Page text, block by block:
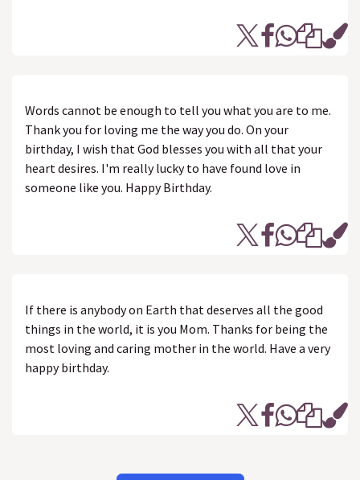
Words cannot be enough to tell you what you are to me.
Thank you for loving me the way you do. On your
birthday, I wish that God blesses you with all that your
heart desires. I'm really lucky to have found love in
someone like you. Happy Birthday.
If there is anybody on Earth that deserves all the good
things in the world, it is you Mom. Thanks for being the
most loving and caring mother in the world. Have a very
happy birthday.